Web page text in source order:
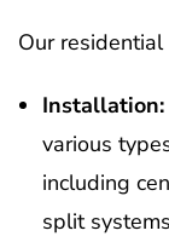
Our
Installation:
various
including
split